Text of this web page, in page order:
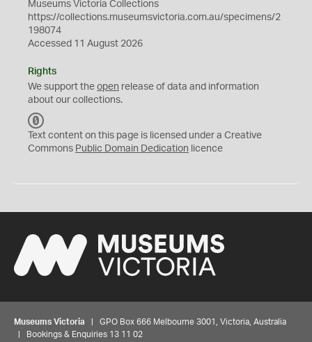
Museums Victoria Collections
https://collections.museumsvictoria.com.au/specimens/2
198074
Accessed 11 August 2026
Rights
We support the open release of data and information
about our collections.
C
0
Text content on this page is licensed under a Creative
Commons Public Domain Dedication licence
Museums Victoria | GPO Box 666 Melbourne 3001, Victoria, Australia
| Bookings & Enquiries 13 11 02